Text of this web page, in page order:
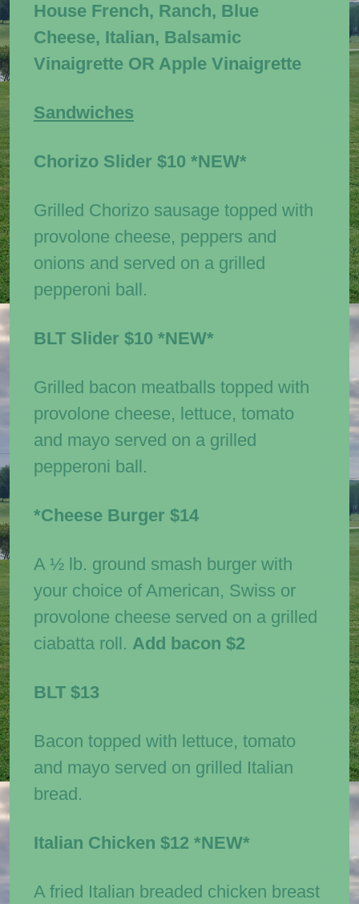
House French, Ranch, Blue
Cheese, Italian, Balsamic
Vinaigrette OR Apple Vinaigrette
Sandwiches
Chorizo Slider $10 *NEW*
Grilled Chorizo sausage topped with
provolone cheese, peppers and
onions and served on a grilled
pepperoni ball.
BLT Slider $10 *NEW*
Grilled bacon meatballs topped with
provolone cheese, lettuce, tomato
and mayo served on a grilled
pepperoni ball.
*Cheese Burger $14
A ½ lb. ground smash burger with
your choice of American, Swiss or
provolone cheese served on a grilled
ciabatta roll. Add bacon $2
BLT $13
Bacon topped with lettuce, tomato
and mayo served on grilled Italian
bread.
Italian Chicken $12 *NEW*
A fried Italian breaded chicken breast